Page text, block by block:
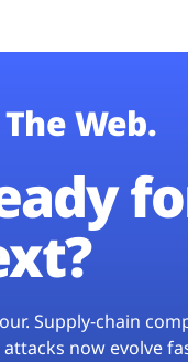
Web.
Supply-chain
now evolve